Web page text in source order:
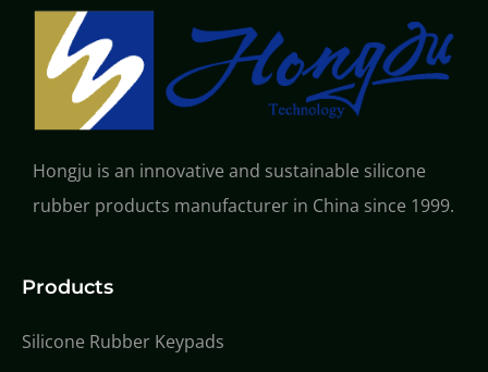
Hongju is an innovative and sustainable silicone
rubber products manufacturer in China since 1999.
Products
Silicone Rubber Keypads